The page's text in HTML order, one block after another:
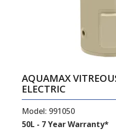
AQUAMAX
ELECTRIC
Model: 991050
50L - 7 Year Warranty*